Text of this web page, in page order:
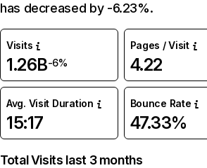
has decreased by -6.23%.
Visits
1.26B-6%
Pages / Visit
4.22
Avg. Visit Duration
15:17
Bounce Rate
47.33%
Total Visits last 3 months